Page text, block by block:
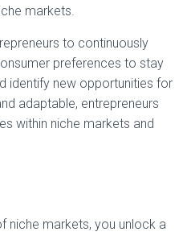
markets.
to continuously
preferences to stay
identify new opportunities for
adaptable, entrepreneurs
within niche markets and
niche markets, you unlock a